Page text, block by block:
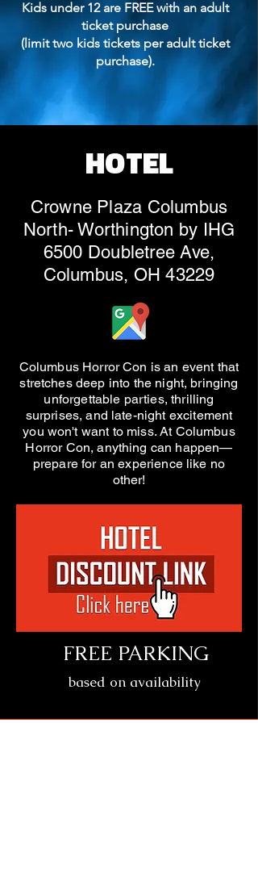
Kids under 12 are FREE with an adult
ticket purchase
(limit two kids tickets per adult ticket
purchase).
HOTEL
Crowne Plaza Columbus
North- Worthington by IHG
6500 Doubletree Ave,
Columbus, OH 43229
Columbus Horror Con is an event that
stretches deep into the night, bringing
unforgettable parties, thrilling
surprises, and late-night excitement
you won't want to miss. At Columbus
Horror Con, anything can happen—
prepare for an experience like no
other!
FREE PARKING
based on availability